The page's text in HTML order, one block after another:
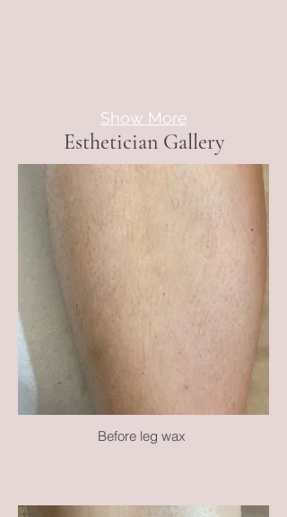
Show More
Esthetician Gallery
Before leg wax